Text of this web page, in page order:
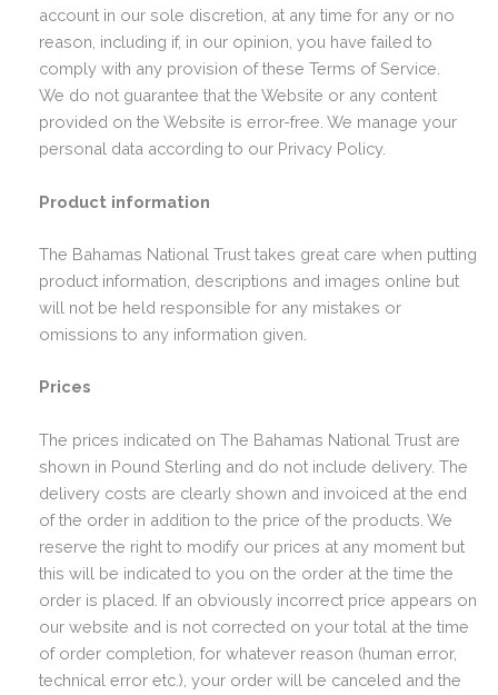
account in our sole discretion, at any time for any or no
reason, including if, in our opinion, you have failed to
comply with any provision of these Terms of Service.
We do not guarantee that the Website or any content
provided on the Website is error-free. We manage your
personal data according to our Privacy Policy.
Product information
The Bahamas National Trust takes great care when putting
product information, descriptions and images online but
will not be held responsible for any mistakes or
omissions to any information given.
Prices
The prices indicated on The Bahamas National Trust are
shown in Pound Sterling and do not include delivery. The
delivery costs are clearly shown and invoiced at the end
of the order in addition to the price of the products. We
reserve the right to modify our prices at any moment but
this will be indicated to you on the order at the time the
order is placed. If an obviously incorrect price appears on
our website and is not corrected on your total at the time
of order completion, for whatever reason (human error,
technical error etc.), your order will be canceled and the